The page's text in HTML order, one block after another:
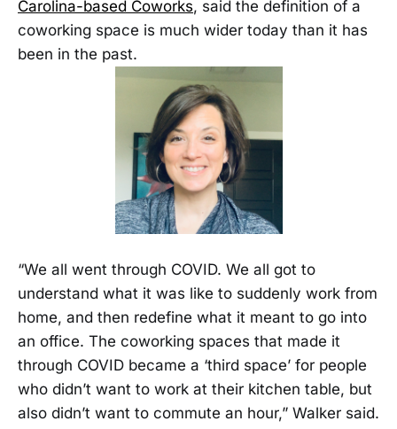
Carolina-based Coworks, said the definition of a
coworking space is much wider today than it has
been in the past.
“We all went through COVID. We all got to
understand what it was like to suddenly work from
home, and then redefine what it meant to go into
an office. The coworking spaces that made it
through COVID became a ‘third space’ for people
who didn’t want to work at their kitchen table, but
also didn’t want to commute an hour,” Walker said.